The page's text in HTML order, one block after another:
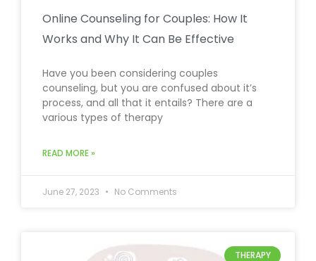
Online Counseling for Couples: How It
Works and Why It Can Be Effective
Have you been considering couples
counseling, but you are confused about it’s
process, and all that it entails? There are a
various types of therapy
READ MORE »
June 27, 2023 No Comments
THERAPY